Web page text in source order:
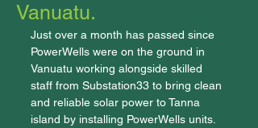
Vanuatu.
Just over a month has passed since
PowerWells were on the ground in
Vanuatu working alongside skilled
staff from Substation33 to bring clean
and reliable solar power to Tanna
island by installing PowerWells units.